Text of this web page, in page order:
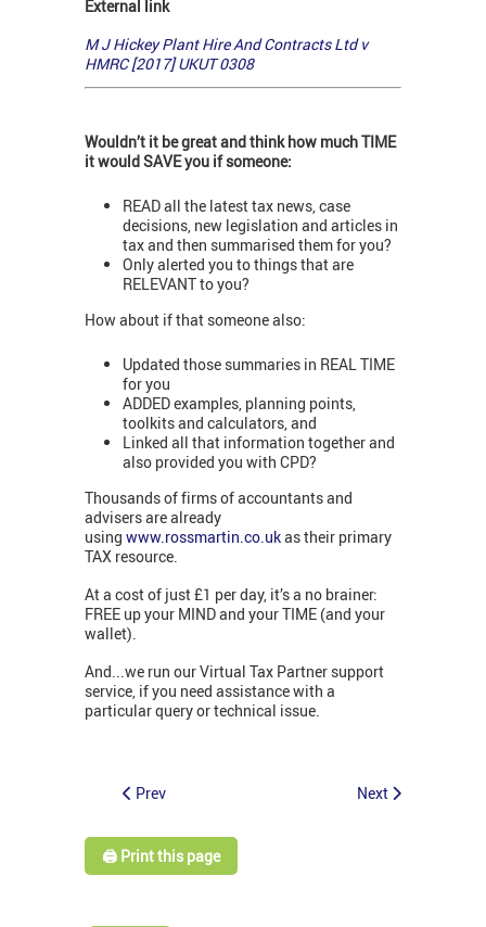
External link
M J Hickey Plant Hire And Contracts Ltd v
HMRC [2017] UKUT 0308
Wouldn’t it be great and think how much TIME
it would SAVE you if someone:
READ all the latest tax news, case
decisions, new legislation and articles in
tax and then summarised them for you?
Only alerted you to things that are
RELEVANT to you?
How about if that someone also:
Updated those summaries in REAL TIME
for you
ADDED examples, planning points,
toolkits and calculators, and
Linked all that information together and
also provided you with CPD?
Thousands of firms of accountants and
advisers are already
using www.rossmartin.co.ukas their primary
TAX resource.
At a cost of just £1 per day, it’s a no brainer:
FREE up your MIND and your TIME (and your
wallet).
And...we run our Virtual Tax Partner support
service, if you need assistance with a
particular query or technical issue.
Prev Next
🖨️ Print this page